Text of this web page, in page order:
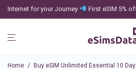
Internet for your Journey First eSIM 5%
Home / Buy eSIM Unlimited Essential 10